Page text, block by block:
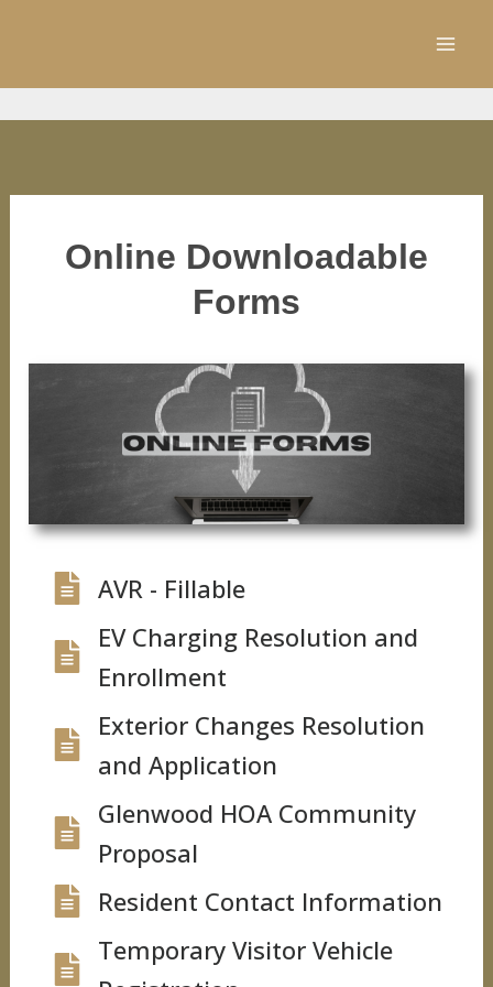
Online Downloadable
Forms
AVR - Fillable
EV Charging Resolution and
Enrollment
Exterior Changes Resolution
and Application
Glenwood HOA Community
Proposal
Resident Contact Information
Temporary Visitor Vehicle